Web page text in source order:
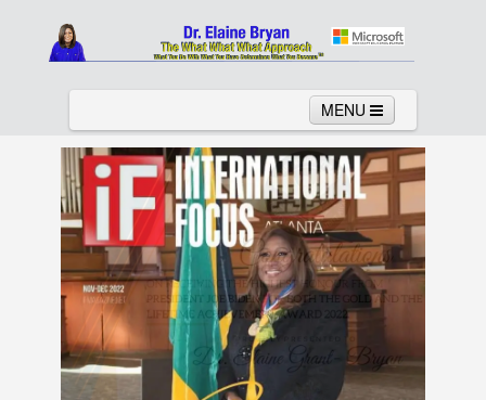
MENU
Home About Services News
Links Columns Video
Contact Testimonials Gallery